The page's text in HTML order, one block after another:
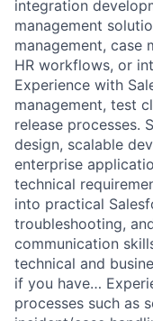
integration
management
management, case
HR workflows, or
Experience with
management, test
release processes.
design, scalable
enterprise
technical
into practical
troubleshooting,
communication
technical and
if you have…
processes such as